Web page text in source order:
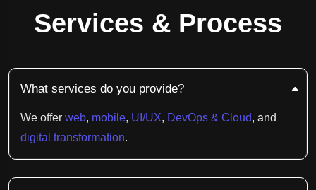
Services & Process
What services do you provide?
We offer web, mobile, UI/UX, DevOps & Cloud, and
digital transformation.